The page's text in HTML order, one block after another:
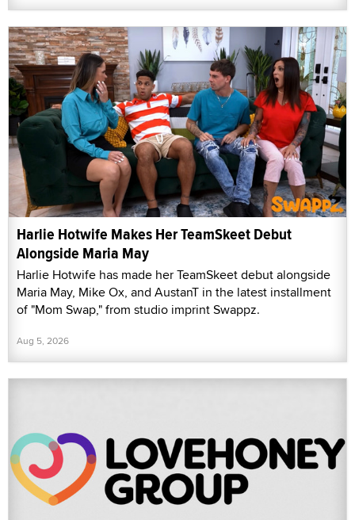
Harlie Hotwife Makes Her TeamSkeet Debut
Alongside Maria May
Harlie Hotwife has made her TeamSkeet debut alongside
Maria May, Mike Ox, and AustanT in the latest installment
of "Mom Swap," from studio imprint Swappz.
Aug 5, 2026